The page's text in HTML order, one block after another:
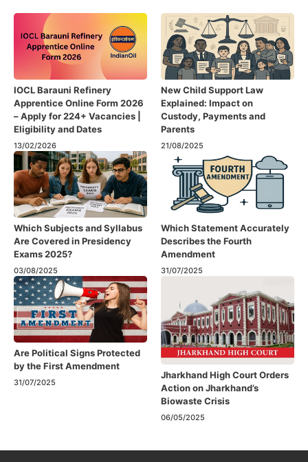
IOCL Barauni Refinery
Apprentice Online Form 2026
– Apply for 224+ Vacancies |
Eligibility and Dates
13/02/2026
New Child Support Law
Explained: Impact on
Custody, Payments and
Parents
21/08/2025
Which Subjects and Syllabus
Are Covered in Presidency
Exams 2025?
03/08/2025
Which Statement Accurately
Describes the Fourth
Amendment​
31/07/2025
Are Political Signs Protected
by the First Amendment​
31/07/2025
Jharkhand High Court Orders
Action on Jharkhand’s
Biowaste Crisis
06/05/2025